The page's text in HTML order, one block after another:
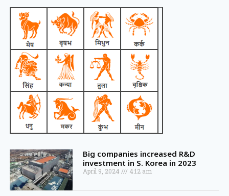
Big companies increased R&D
investment in S. Korea in 2023
April 9, 2024 4:12 am